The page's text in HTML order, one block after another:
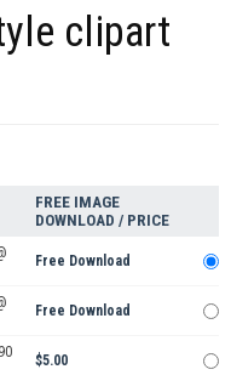
clipart
FREE IMAGE
DOWNLOAD / PRICE
Free Download
Free Download
$5.00